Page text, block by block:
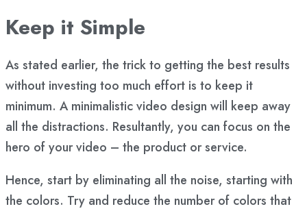
Keep it Simple
As stated earlier, the trick to getting the best results
without investing too much effort is to keep it
minimum. A minimalistic video design will keep away
all the distractions. Resultantly, you can focus on the
hero of your video – the product or service.
Hence, start by eliminating all the noise, starting with
the colors. Try and reduce the number of colors that